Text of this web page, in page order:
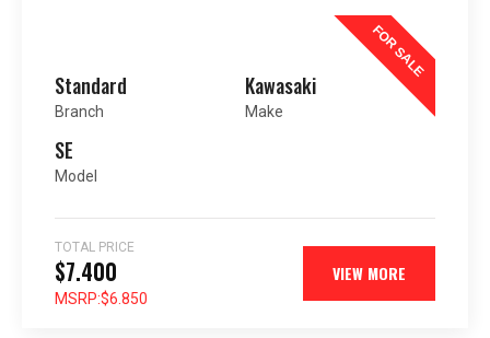
FOR SALE
Standard
Branch
Kawasaki
Make
SE
Model
TOTAL PRICE
$7.400
MSRP:$6.850
VIEW MORE